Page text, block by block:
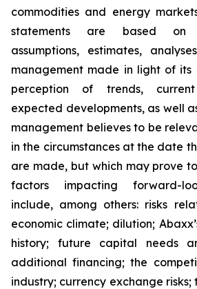
commodities and energy
statements are based on
assumptions, estimates,
management made in light of its
perception of trends,
expected developments, as well
management believes to be
in the circumstances at the date
are made, but which may prove
factors impacting forward-
include, among others: risks
economic climate; dilution;
history; future capital needs
additional financing; the
industry; currency exchange